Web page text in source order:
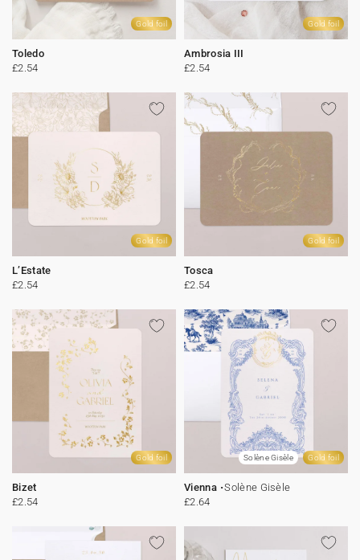
Gold foil
Toledo
£2.54
Gold foil
Ambrosia III
£2.54
Gold foil
L’Estate
£2.54
Gold foil
Tosca
£2.54
Gold foil
Bizet
£2.54
Solène Gisèle Gold foil
Vienna
Solène Gisèle
£2.64